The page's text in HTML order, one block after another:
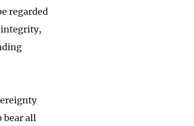
regarded
integrity,
bear all